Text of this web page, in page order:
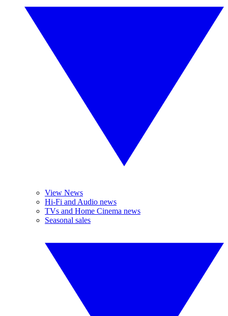
View News
Hi-Fi and Audio news
TVs and Home Cinema news
Seasonal sales